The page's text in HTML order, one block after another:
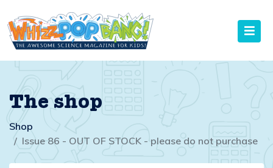
The shop
Shop
Issue 86 - OUT OF STOCK - please do not purchase